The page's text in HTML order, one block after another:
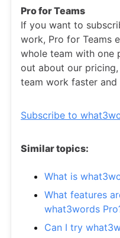
Pro for Teams
If you want to
work, Pro for Teams
whole team with one
out about our
team work faster and
Subscribe to
Similar topics:
What is
What features
what3words
Can I try